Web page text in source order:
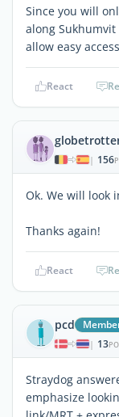
Since you will
along
allow easy
React
| 156
Ok. We will look
Thanks again!
React
pcd
| 13
Straydog
emphasize